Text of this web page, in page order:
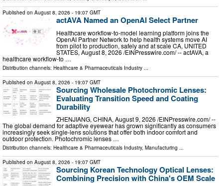
Published on August 8, 2026 - 19:07 GMT
actAVA Named an OpenAI Select Partner
Healthcare workflow-to-model learning platform joins the
OpenAI Partner Network to help health systems move AI
from pilot to production, safely and at scale CA, UNITED
STATES, August 8, 2026 /⁨EINPresswire.com⁩/ -- actAVA, a
healthcare workflow-to …
Distribution channels: Healthcare & Pharmaceuticals Industry ...
Published on August 8, 2026 - 19:07 GMT
Sourcing Wholesale Photochromic Lenses:
Evaluating Transition Speed and Coating
Durability
ZHENJIANG, CHINA, August 9, 2026 /⁨EINPresswire.com⁩/ --
The global demand for adaptive eyewear has grown significantly as consumers
increasingly seek single-lens solutions that offer both indoor comfort and
outdoor protection. Photochromic lenses …
Distribution channels: Healthcare & Pharmaceuticals Industry, Manufacturing ...
Published on August 8, 2026 - 19:07 GMT
Sourcing Korean Technology Optical Lenses:
Combining Precision with China's OEM Scale